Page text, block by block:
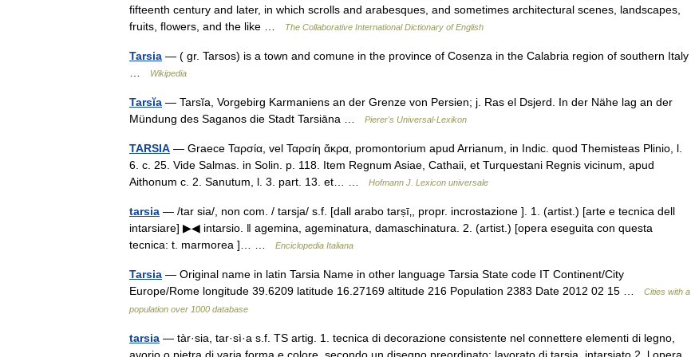
fifteenth century and later, in which scrolls and arabesques, and sometimes architectural scenes, landscapes,
fruits, flowers, and the like …
The Collaborative International Dictionary of English
Tarsia — ( gr. Tarsos) is a town and comune in the province of Cosenza in the Calabria region of southern Italy
Wikipedia
Tarsĭa — Tarsĭa, Vorgebirg Karmaniens an der Grenze von Persien; j. Ras el Dsjerd. In der Nähe lag an der
Mündung des Saganos die Stadt Tarsiāna …
Pierer's Universal-Lexikon
TARSIA — Graece Ταρσία, vel Ταρσίη ἄκρα, promontorium apud Arrianum, in Indic. quod Themisteas Plinio, l.
6. c. 25. Vide Salmas. in Solin. p. 118. Item Regnum Asiae, Cathaii, et Turquestani Regnis vicinum, apud
Aithonum c. 2. Sanutum, l. 3. part. 13. et… …
Hofmann J. Lexicon universale
tarsia — /tar sia/, non com. / tarsja/ s.f. [dall arabo tarṣī‚, propr. incrostazione ]. 1. (artist.) [arte e tecnica dell
intarsiare] ▶◀ intarsio. ‖ agemina, ageminatura, damaschinatura. 2. (artist.) [opera eseguita con questa
tecnica: t. marmorea ]… …
Enciclopedia Italiana
Tarsia — Original name in latin Tarsia Name in other language Tarsia State code IT Continent/City
Europe/Rome longitude 39.6209 latitude 16.27169 altitude 216 Population 2383 Date 2012 02 15 …
Cities with a
population over 1000 database
tarsia — tàr·sia, tar·sì·a s.f. TS artig. 1. tecnica di decorazione consistente nel connettere elementi di legno,